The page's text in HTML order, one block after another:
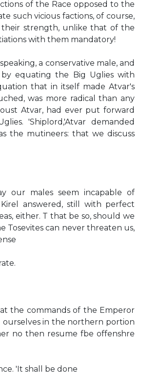
of the Race opposed to the
such vicious factions, of course,
strength, unlike that of the
with them mandatory!
a conservative male, and
by equating the Big Uglies with
that in itself made Atvar's
was more radical than any
Atvar, had ever put forward
'Shiplord,'Atvar demanded
the mutineers: that we discuss
our males seem incapable of
answered, still with perfect
either. T that be so, should we
Tosevites can never threaten us,
the commands of the Emperor
in the northern portion
no then resume fbe offenshre
'It shall be done